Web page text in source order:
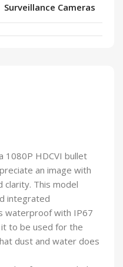
1080P HDCVI bullet
an image with
clarity. This model
integrated
waterproof with IP67
to be used for the
dust and water does
Surveillance Cameras